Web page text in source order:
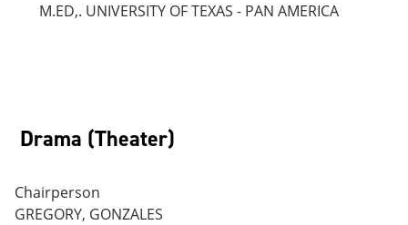
M.ED,. UNIVERSITY OF TEXAS - PAN AMERICA
Drama (Theater)
Chairperson
GREGORY, GONZALES